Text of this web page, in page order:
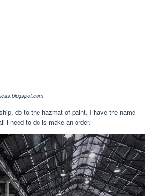
do to the hazmat of paint. I have the name
i need to do is make an order.